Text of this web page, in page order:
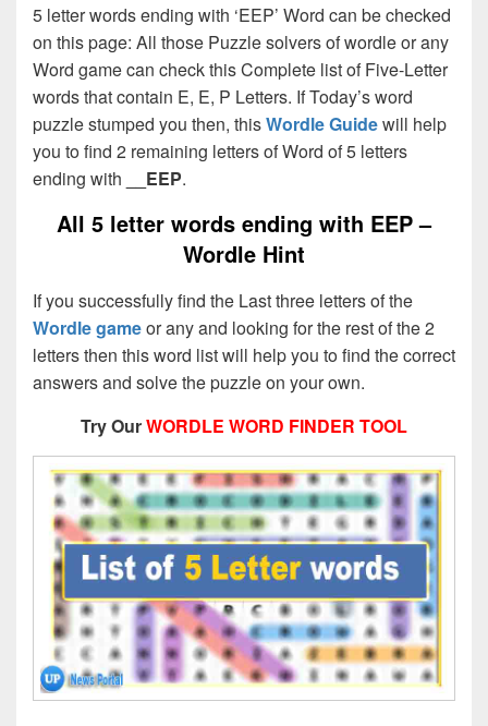
5 letter words ending with ‘EEP’ Word can be checked
on this page: All those Puzzle solvers of wordle or any
Word game can check this Complete list of Five-Letter
words that contain E, E, P Letters. If Today’s word
puzzle stumped you then, thisWordle Guidewill help
you to find 2 remaining letters of Word of 5 letters
ending with
__EEP.
All 5 letter words ending with EEP –
Wordle Hint
If you successfully find the Last three letters of the
Wordle gameor any and looking for the rest of the 2
letters then this word list will help you to find the correct
answers and solve the puzzle on your own.
Try OurWORDLE WORD FINDER TOOL